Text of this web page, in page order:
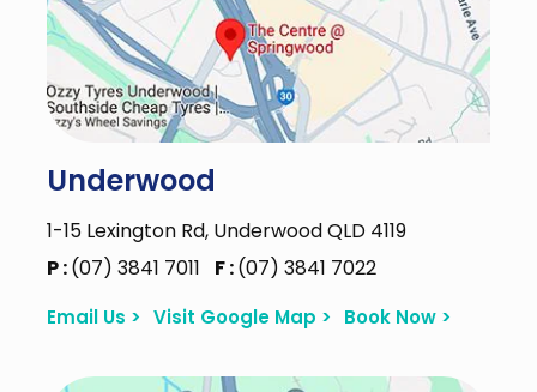
Underwood
1-15 Lexington Rd, Underwood QLD 4119
P :(07) 3841 7011 F :(07) 3841 7022
Email Us > Visit Google Map > Book Now >